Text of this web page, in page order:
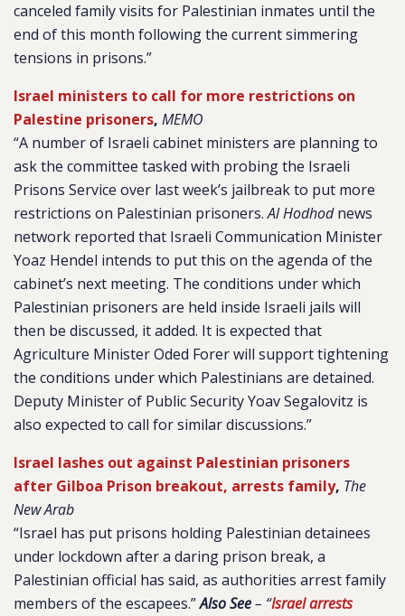
canceled family visits for Palestinian inmates until the
end of this month following the current simmering
tensions in prisons.”
Israel ministers to call for more restrictions on
Palestine prisoners, MEMO
“A number of Israeli cabinet ministers are planning to
ask the committee tasked with probing the Israeli
Prisons Service over last week’s jailbreak to put more
restrictions on Palestinian prisoners.Al Hodhodnews
network reported that Israeli Communication Minister
Yoaz Hendel intends to put this on the agenda of the
cabinet’s next meeting. The conditions under which
Palestinian prisoners are held inside Israeli jails will
then be discussed, it added. It is expected that
Agriculture Minister Oded Forer will support tightening
the conditions under which Palestinians are detained.
Deputy Minister of Public Security Yoav Segalovitz is
also expected to call for similar discussions.”
Israel lashes out against Palestinian prisoners
after Gilboa Prison breakout, arrests family, The
New Arab
“Israel has put prisons holding Palestinian detainees
under lockdown after a daring prison break, a
Palestinian official has said, as authorities arrest family
members of the escapees.”Also See– “Israel arrests